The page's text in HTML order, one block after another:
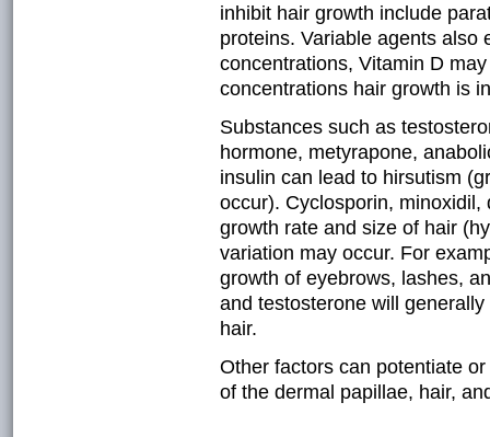
inhibit hair growth include
proteins. Variable agents also
concentrations, Vitamin D
concentrations hair growth is
Substances such as
hormone, metyrapone,
insulin can lead to hirsutism
occur). Cyclosporin,
growth rate and size of hair
variation may occur. For
growth of eyebrows, lashes,
and testosterone will
hair.
Other factors can potentiate
of the dermal papillae, hair,